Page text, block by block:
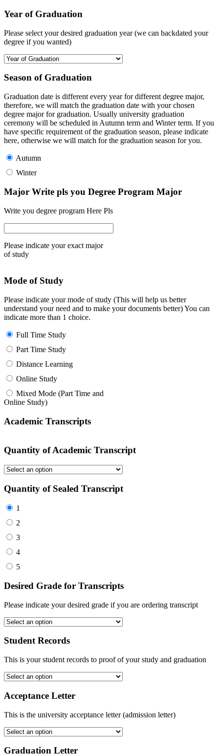
Year of Graduation
Please select your desired graduation year (we can backdated your
degree if you wanted)
Season of Graduation
Graduation date is different every year for different degree major,
therefore, we will match the graduation date with your chosen
degree major for graduation. Usually university graduation
ceremony will be scheduled in Autumn term and Winter term. If you
have specific requirement of the graduation season, please indicate
here, otherwise we will match for the graduation season for you.
Autumn
Winter
Major Write pls you Degree Program Major
Write you degree program Here Pls
Please indicate your exact major
of study
Mode of Study
Please indicate your mode of study (This will help us better
understand your need and to make your documents better) You can
indicate more than 1 choice.
Full Time Study
Part Time Study
Distance Learning
Online Study
Mixed Mode (Part Time and
Online Study)
Academic Transcripts
Quantity of Academic Transcript
Quantity of Sealed Transcript
1
2
3
4
5
Desired Grade for Transcripts
Please indicate your desired grade if you are ordering transcript
Student Records
This is your student records to proof of your study and graduation
Acceptance Letter
This is the university acceptance letter (admission letter)
Graduation Letter